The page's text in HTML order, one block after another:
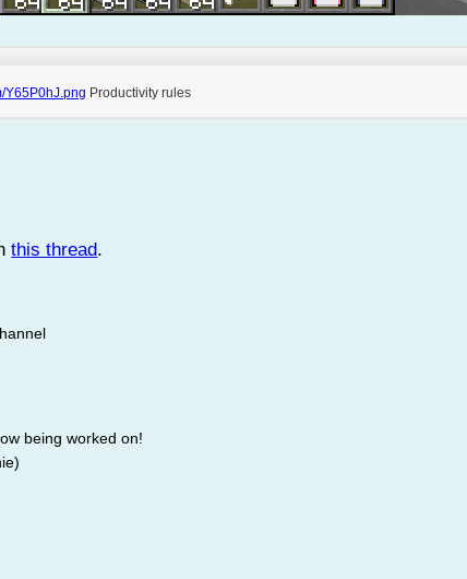
Y65P0hJ.png Productivity rules
this thread.
being worked on!